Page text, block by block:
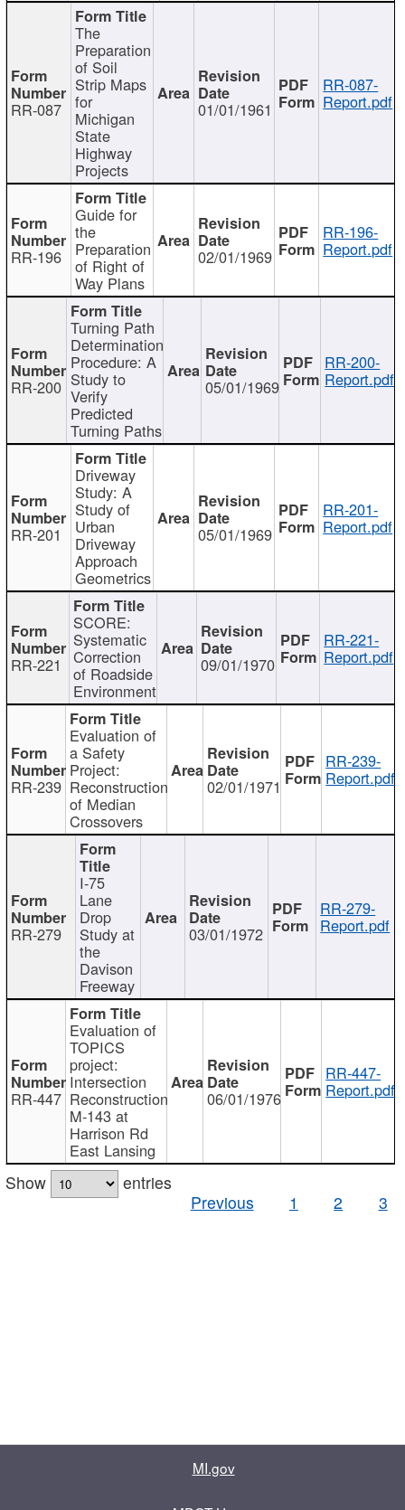
RR-087
The
Preparation
of Soil
Strip Maps
for
Michigan
State
Highway
Projects
01/01/1961
RR-087-
Report.pdf
RR-196
Guide for
the
Preparation
of Right of
Way Plans
02/01/1969
RR-196-
Report.pdf
RR-200
Turning Path
Determination
Procedure: A
Study to
Verify
Predicted
Turning Paths
05/01/1969
RR-200-
Report.pdf
RR-201
Driveway
Study: A
Study of
Urban
Driveway
Approach
Geometrics
05/01/1969
RR-201-
Report.pdf
RR-221
SCORE:
Systematic
Correction
of Roadside
Environment
09/01/1970
RR-221-
Report.pdf
RR-239
Evaluation of
a Safety
Project:
Reconstruction
of Median
Crossovers
02/01/1971
RR-239-
Report.pdf
RR-279
I-75
Lane
Drop
Study at
the
Davison
Freeway
03/01/1972
RR-279-
Report.pdf
RR-447
Evaluation of
TOPICS
project:
Intersection
Reconstruction
M-143 at
Harrison Rd
East Lansing
06/01/1976
RR-447-
Report.pdf
Show
entries
Previous
1 2 3
MI.gov